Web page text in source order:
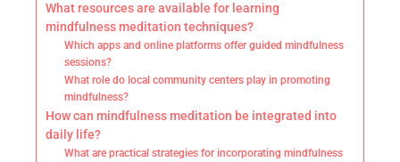
What resources are available for learning
mindfulness meditation techniques?
Which apps and online platforms offer guided mindfulness
sessions?
What role do local community centers play in promoting
mindfulness?
How can mindfulness meditation be integrated into
daily life?
What are practical strategies for incorporating mindfulness